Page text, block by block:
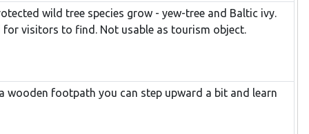
wild tree species grow - yew-tree and Baltic ivy.
visitors to find. Not usable as tourism object.
wooden footpath you can step upward a bit and learn